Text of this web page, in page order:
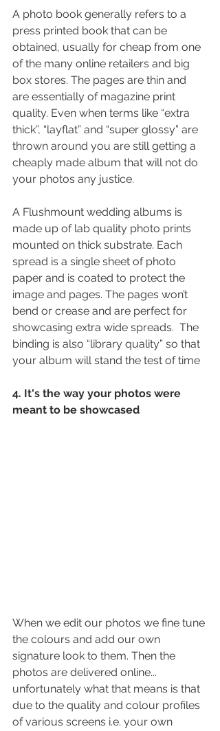
A photo book generally refers to a
press printed book that can be
obtained, usually for cheap from one
of the many online retailers and big
box stores. The pages are thin and
are essentially of magazine print
quality. Even when terms like “extra
thick”, “layflat” and “super glossy” are
thrown around you are still getting a
cheaply made album that will not do
your photos any justice.
A Flushmount wedding albums is
made up of lab quality photo prints
mounted on thick substrate. Each
spread is a single sheet of photo
paper and is coated to protect the
image and pages. The pages won’t
bend or crease and are perfect for
showcasing extra wide spreads.  The
binding is also “library quality” so that
your album will stand the test of time
4. It's the way your photos were
meant to be showcased
When we edit our photos we fine tune
the colours and add our own
signature look to them. Then the
photos are delivered online...
unfortunately what that means is that
due to the quality and colour profiles
of various screens i.e. your own